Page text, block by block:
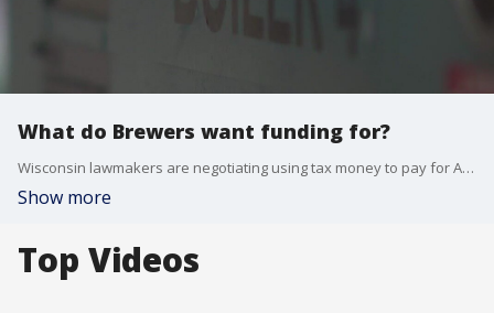
What do Brewers want funding for?
Wisconsin lawmakers are negotiating using tax money to pay for American Family Field improvements
Show more
Top Videos